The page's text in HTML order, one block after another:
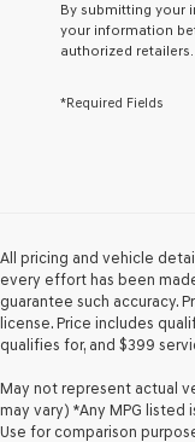
retailers
and/or
their
may
telemarketing
calls
or
texts
via
technology.
Carrier
charges
By submitting your
your information
authorized retailers.
*Required Fields
All pricing and vehicle
every effort has been
guarantee such accuracy.
license. Price includes
qualifies for, and $399
May not represent actual
may vary) *Any MPG listed
Use for comparison